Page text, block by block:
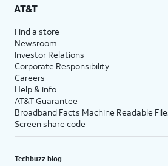
AT&T
Find a store
Newsroom
Investor Relations
Corporate Responsibility
Careers
Help & info
AT&T Guarantee
Broadband Facts Machine Readable
Screen share code
Techbuzz blog